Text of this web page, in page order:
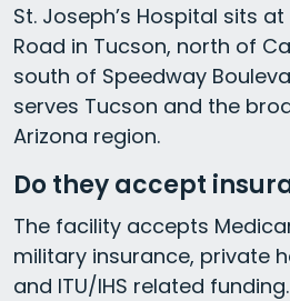
St. Joseph’s Hospital sits
Road in Tucson, north of
south of Speedway
serves Tucson and the
Arizona region.
Do they accept
The facility accepts
military insurance, private
and ITU/IHS related funding.